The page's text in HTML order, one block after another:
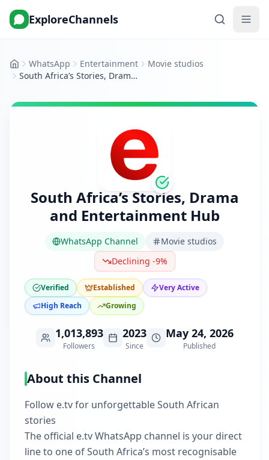
ExploreChannels
HomeWhatsApp Entertainment
Movie studios
South Africa’s Stories, Drama and Entertainment Hub
South Africa’s Stories, Drama
and Entertainment Hub
WhatsApp Channel
Movie studios
Declining -9%
Verified Established
Very Active
High Reach
Growing
1,013,893
Followers
2023
Since
May 24, 2026
Published
About this Channel
Follow e.tv for unforgettable South African
stories
The official e.tv WhatsApp channel is your direct
line to one of South Africa’s most recognisable